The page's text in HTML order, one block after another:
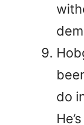
do